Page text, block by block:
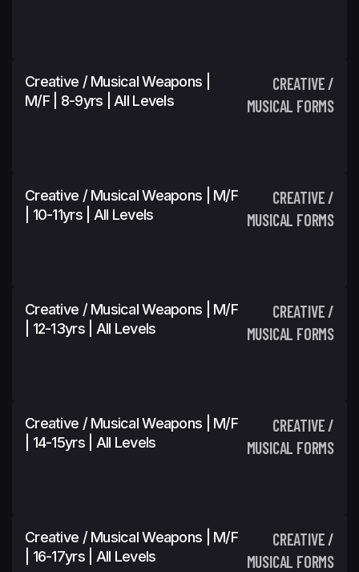
Creative / Musical Weapons |
M/F | 8-9yrs | All Levels
CREATIVE /
MUSICAL FORMS
Creative / Musical Weapons | M/F
| 10-11yrs | All Levels
CREATIVE /
MUSICAL FORMS
Creative / Musical Weapons | M/F
| 12-13yrs | All Levels
CREATIVE /
MUSICAL FORMS
Creative / Musical Weapons | M/F
| 14-15yrs | All Levels
CREATIVE /
MUSICAL FORMS
Creative / Musical Weapons | M/F
| 16-17yrs | All Levels
CREATIVE /
MUSICAL FORMS